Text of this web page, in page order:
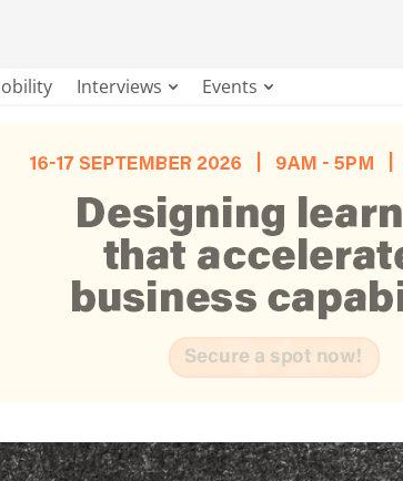
Interviews Events